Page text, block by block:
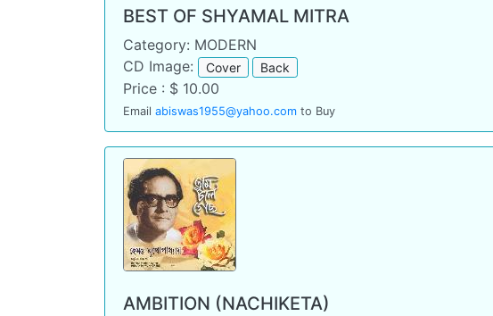
BEST OF SHYAMAL MITRA
Category: MODERN
CD Image:
Cover Back
Price : $ 10.00
Email abiswas1955@yahoo.com to Buy
AMBITION (NACHIKETA)